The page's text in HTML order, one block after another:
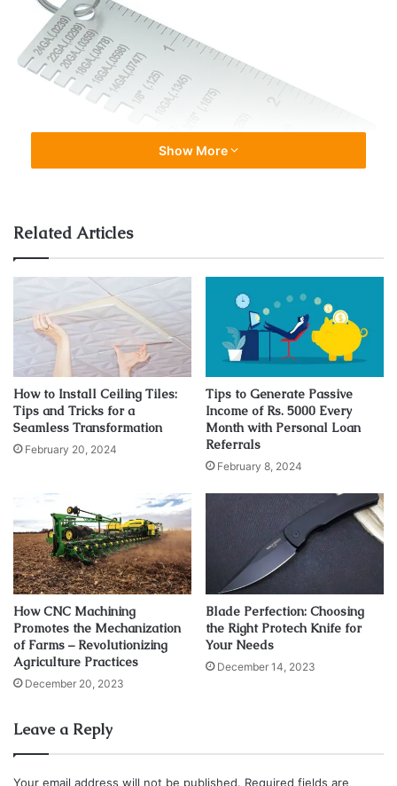
A sheet metal gauge is a numerical representation of the
thickness of metal. It is expressed in terms of a gauge
number, with higher numbers indicating thinner sheet
metal. The standard system used in the United States
ranges from 7 to 30, with 7 being the thickest and 30
being the thinnest.
Tips for Choosing the Right
Gauge
1. Consider the Material
Different materials have different properties and require
different gauges to achieve the desired strength and
durability. Before selecting it, consider the material you
will be using and its properties. If you are unsure, consult
with a supplier or a materials engineer to help you choose
the right one.
2. Determine the Application
The intended use of sheet metal is a critical factor that
influences the choice of gauge. Consider the loads and
stresses the sheet metal will encounter in its application,
Show More
Related Articles
How to Install Ceiling Tiles:
Tips and Tricks for a
Seamless Transformation
February 20, 2024
Tips to Generate Passive
Income of Rs. 5000 Every
Month with Personal Loan
Referrals
February 8, 2024
How CNC Machining
Promotes the Mechanization
of Farms – Revolutionizing
Agriculture Practices
December 20, 2023
Blade Perfection: Choosing
the Right Protech Knife for
Your Needs
December 14, 2023
Leave a Reply
Your email address will not be published. Required fields are